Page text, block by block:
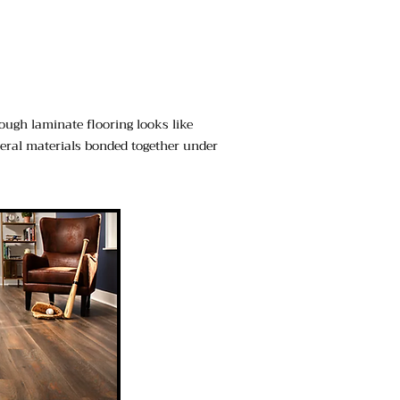
laminate flooring looks like
materials bonded together under